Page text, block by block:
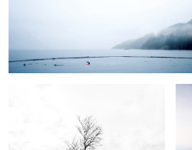
Winter Trees